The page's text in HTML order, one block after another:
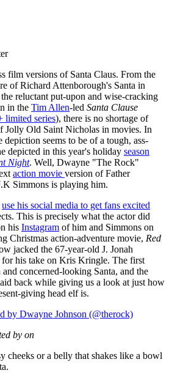
film versions of Santa Claus. From the
of Richard Attenborough's Santa in
reluctant put-upon and wise-cracking
in the Tim Allen-led Santa Clause
limited series), there is no shortage of
Jolly Old Saint Nicholas in movies. In
depiction seems to be of a tough, ass-
depicted in this year's holiday season
Night. Well, Dwayne "The Rock"
action movie version of Father
Simmons is playing him.
use his social media to get fans excited
This is precisely what the actor did
his Instagram of him and Simmons on
Christmas action-adventure movie, Red
jacked the 67-year-old J. Jonah
for his take on Kris Kringle. The first
concerned-looking Santa, and the
back while giving us a look at just how
giving head elf is.
by Dwayne Johnson (@therock)
by on
cheeks or a belly that shakes like a bowl